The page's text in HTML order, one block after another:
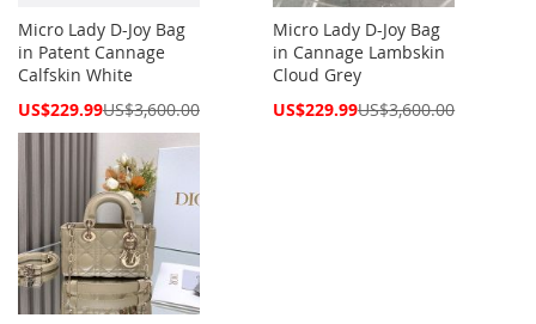
Micro Lady D-Joy Bag
in Patent Cannage
Calfskin White
Special
US$229.99US$3,600.00
Micro Lady D-Joy Bag
in Cannage Lambskin
Cloud Grey
Special
US$229.99US$3,600.00